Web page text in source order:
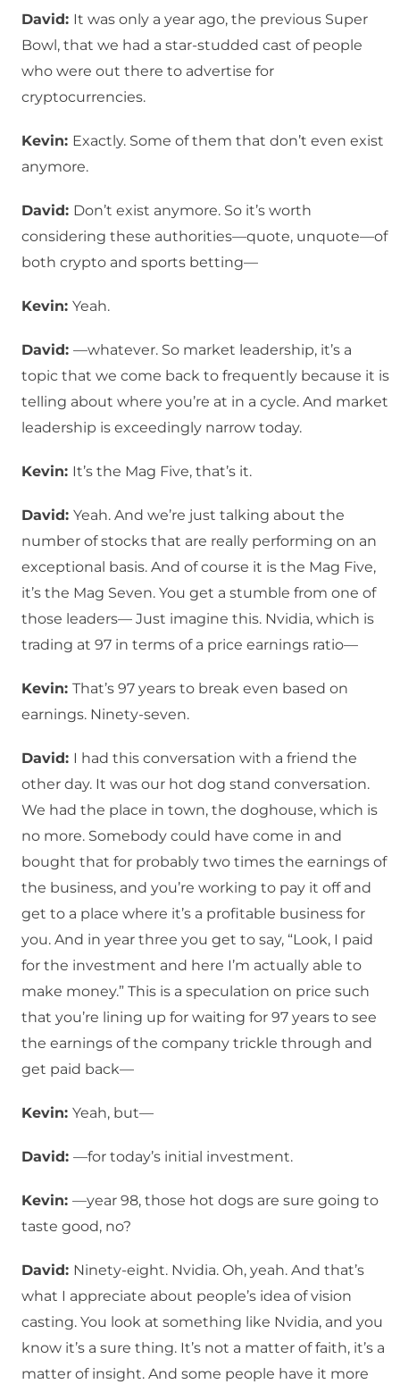
David: It was only a year ago, the previous Super
Bowl, that we had a star-studded cast of people
who were out there to advertise for
cryptocurrencies.
Kevin: Exactly. Some of them that don’t even exist
anymore.
David: Don’t exist anymore. So it’s worth
considering these authorities—quote, unquote—of
both crypto and sports betting—
Kevin: Yeah.
David: —whatever. So market leadership, it’s a
topic that we come back to frequently because it is
telling about where you’re at in a cycle. And market
leadership is exceedingly narrow today.
Kevin: It’s the Mag Five, that’s it.
David: Yeah. And we’re just talking about the
number of stocks that are really performing on an
exceptional basis. And of course it is the Mag Five,
it’s the Mag Seven. You get a stumble from one of
those leaders— Just imagine this. Nvidia, which is
trading at 97 in terms of a price earnings ratio—
Kevin: That’s 97 years to break even based on
earnings. Ninety-seven.
David: I had this conversation with a friend the
other day. It was our hot dog stand conversation.
We had the place in town, the doghouse, which is
no more. Somebody could have come in and
bought that for probably two times the earnings of
the business, and you’re working to pay it off and
get to a place where it’s a profitable business for
you. And in year three you get to say, “Look, I paid
for the investment and here I’m actually able to
make money.” This is a speculation on price such
that you’re lining up for waiting for 97 years to see
the earnings of the company trickle through and
get paid back—
Kevin: Yeah, but—
David: —for today’s initial investment.
Kevin: —year 98, those hot dogs are sure going to
taste good, no?
David: Ninety-eight. Nvidia. Oh, yeah. And that’s
what I appreciate about people’s idea of vision
casting. You look at something like Nvidia, and you
know it’s a sure thing. It’s not a matter of faith, it’s a
matter of insight. And some people have it more